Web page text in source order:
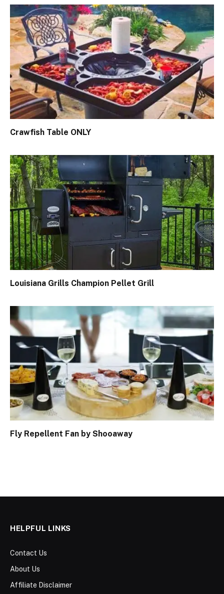
Crawfish Table ONLY
Louisiana Grills Champion Pellet Grill
Fly Repellent Fan by Shooaway
HELPFUL LINKS
Contact Us
About Us
Affiliate Disclaimer